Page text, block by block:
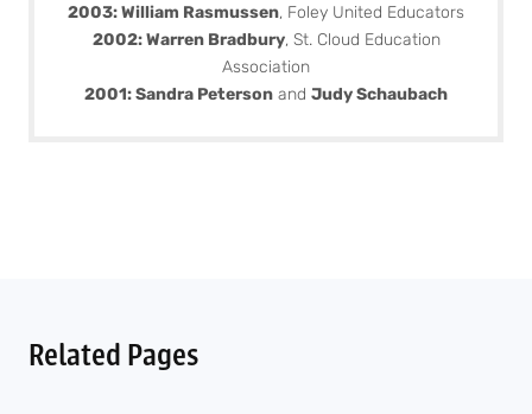
2003: William Rasmussen, Foley United Educators
2002: Warren Bradbury, St. Cloud Education
Association
2001: Sandra Peterson and Judy Schaubach
Related Pages